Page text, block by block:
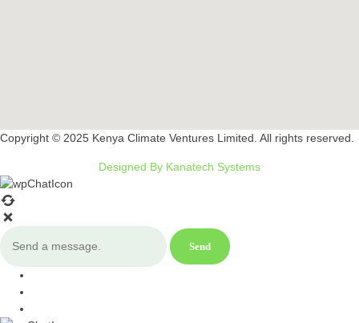
Copyright © 2025 Kenya Climate Ventures Limited. All rights reserved.
Designed By Kanatech Systems
Send